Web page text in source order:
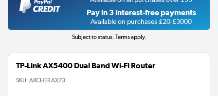
Pay in 3 interest-free payments
Available on purchases £20-£3000
Subject to status. Terms apply.
TP-Link AX5400 Dual Band Wi-Fi Router
SKU: ARCHER AX73